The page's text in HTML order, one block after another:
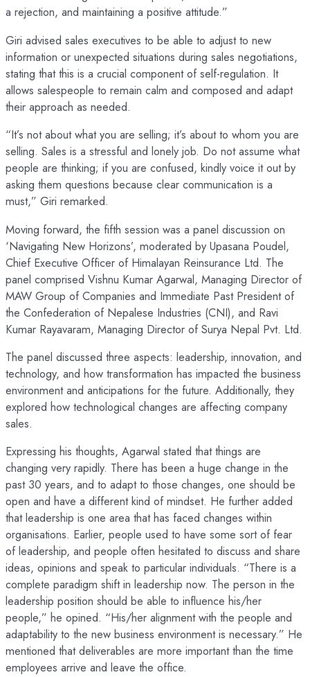
a rejection, and maintaining a positive attitude.”
Giri advised sales executives to be able to adjust to new
information or unexpected situations during sales negotiations,
stating that this is a crucial component of self-regulation. It
allows salespeople to remain calm and composed and adapt
their approach as needed.
“It’s not about what you are selling; it’s about to whom you are
selling. Sales is a stressful and lonely job. Do not assume what
people are thinking; if you are confused, kindly voice it out by
asking them questions because clear communication is a
must,” Giri remarked.
Moving forward, the fifth session was a panel discussion on
‘Navigating New Horizons’, moderated by Upasana Poudel,
Chief Executive Officer of Himalayan Reinsurance Ltd. The
panel comprised Vishnu Kumar Agarwal, Managing Director of
MAW Group of Companies and Immediate Past President of
the Confederation of Nepalese Industries (CNI), and Ravi
Kumar Rayavaram, Managing Director of Surya Nepal Pvt. Ltd.
The panel discussed three aspects: leadership, innovation, and
technology, and how transformation has impacted the business
environment and anticipations for the future. Additionally, they
explored how technological changes are affecting company
sales.
Expressing his thoughts, Agarwal stated that things are
changing very rapidly. There has been a huge change in the
past 30 years, and to adapt to those changes, one should be
open and have a different kind of mindset. He further added
that leadership is one area that has faced changes within
organisations. Earlier, people used to have some sort of fear
of leadership, and people often hesitated to discuss and share
ideas, opinions and speak to particular individuals. “There is a
complete paradigm shift in leadership now. The person in the
leadership position should be able to influence his/her
people,” he opined. “His/her alignment with the people and
adaptability to the new business environment is necessary.” He
mentioned that deliverables are more important than the time
employees arrive and leave the office.